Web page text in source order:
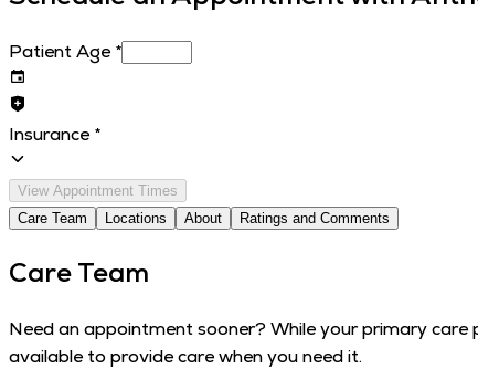
Patient Age *
Insurance *
View Appointment Times
Care Team
Locations About Ratings and Comments
Care Team
Need an appointment sooner? While your primary
available to provide care when you need it.